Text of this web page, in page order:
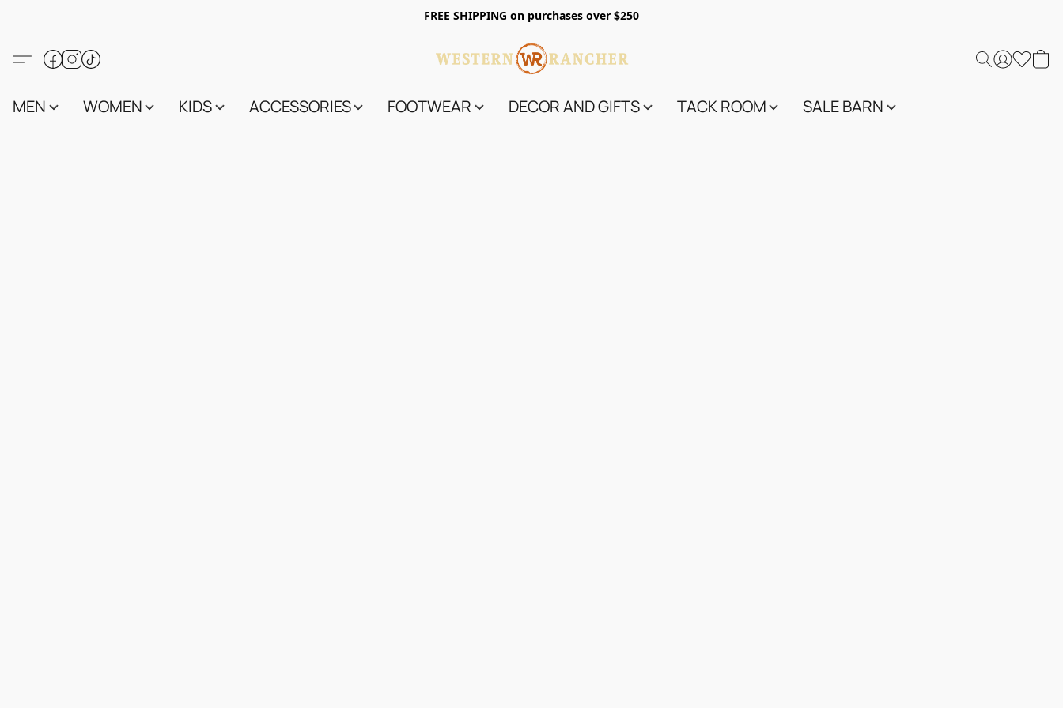
FREE SHIPPING on purchases over $250
MEN WOMEN KIDS ACCESSORIES FOOTWEAR DECOR AND GIFTS TACK ROOM SALE BARN